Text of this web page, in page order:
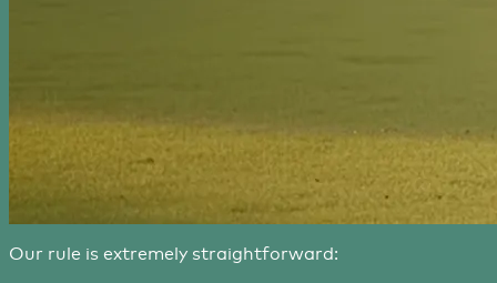
Our rule is extremely straightforward: